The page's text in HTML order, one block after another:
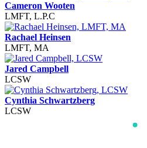
Cameron Wooten
LMFT, L.P.C
Rachael Heinsen
LMFT, MA
Jared Campbell
LCSW
Cynthia Schwartzberg
LCSW